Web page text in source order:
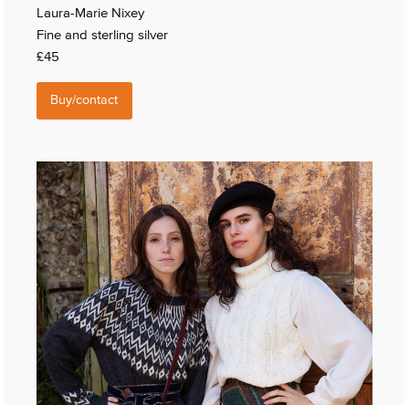
Laura-Marie Nixey
Fine and sterling silver
£45
Buy/contact